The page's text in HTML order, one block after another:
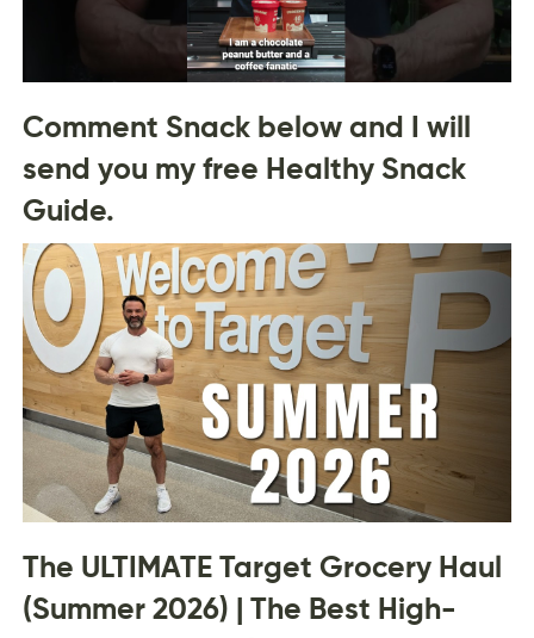
Comment Snack below and I will
send you my free Healthy Snack
Guide.
The ULTIMATE Target Grocery Haul
(Summer 2026) | The Best High-